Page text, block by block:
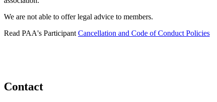
We are not able to offer legal advice to members.
Read PAA's Participant Cancellation and Code of Conduct Policies
Contact